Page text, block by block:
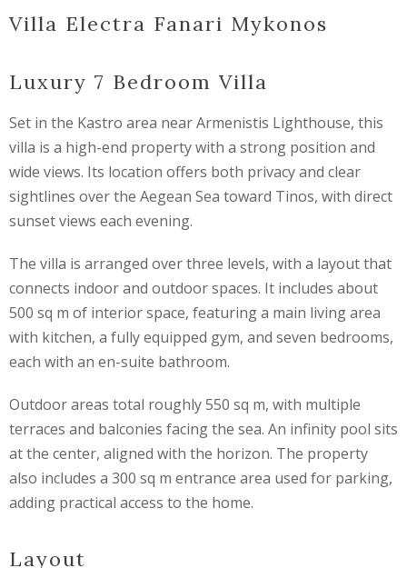
Villa Electra Fanari Mykonos
Luxury 7 Bedroom Villa
Set in the Kastro area near Armenistis Lighthouse, this
villa is a high-end property with a strong position and
wide views. Its location offers both privacy and clear
sightlines over the Aegean Sea toward Tinos, with direct
sunset views each evening.
The villa is arranged over three levels, with a layout that
connects indoor and outdoor spaces. It includes about
500 sq m of interior space, featuring a main living area
with kitchen, a fully equipped gym, and seven bedrooms,
each with an en-suite bathroom.
Outdoor areas total roughly 550 sq m, with multiple
terraces and balconies facing the sea. An infinity pool sits
at the center, aligned with the horizon. The property
also includes a 300 sq m entrance area used for parking,
adding practical access to the home.
Layout